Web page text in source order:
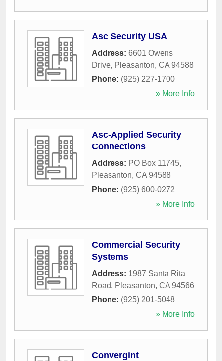
Asc Security USA
Address: 6601 Owens
Drive, Pleasanton, CA 94588
Phone: (925) 227-1700
» More Info
Asc-Applied Security
Connections
Address: PO Box 11745,
Pleasanton, CA 94588
Phone: (925) 600-0272
» More Info
Commercial Security
Systems
Address: 1987 Santa Rita
Road, Pleasanton, CA 94566
Phone: (925) 201-5048
» More Info
Convergint